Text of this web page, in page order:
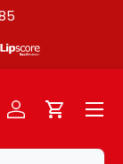
Log inCart
Menu